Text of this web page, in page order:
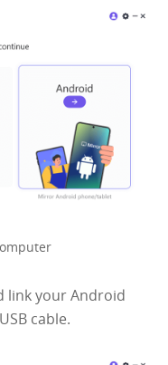
link your Android
cable.